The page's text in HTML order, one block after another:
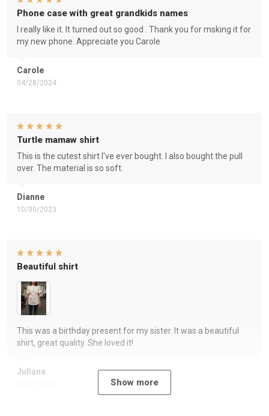
Carole
04/28/2024
Phone case with great grandkids names
I really like it. It turned out so good . Thank you for msking it for
my new phone. Appreciate you Carole
Dianne
10/30/2023
Turtle mamaw shirt
This is the cutest shirt I've ever bought. I also bought the pull
over. The material is so soft.
Juliana
Beautiful shirt
This was a birthday present for my sister. It was a beautiful
shirt, great quality. She loved it!
Show more